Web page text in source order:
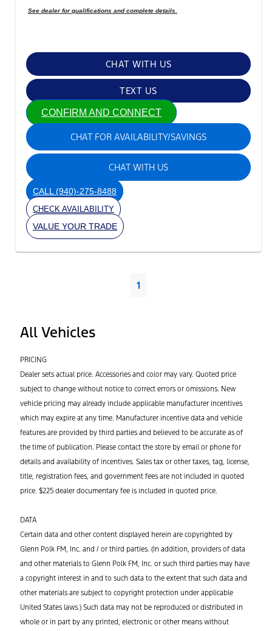
See dealer for qualifications and complete details.
CHAT WITH US
TEXT US
CONFIRM AND CONNECT
CHAT FOR AVAILABILITY/SAVINGS
CHAT WITH US
CALL (940)-275-8488
CHECK AVAILABILITY
VALUE YOUR TRADE
1
All Vehicles
PRICING
Dealer sets actual price. Accessories and color may vary. Quoted price
subject to change without notice to correct errors or omissions. New
vehicle pricing may already include applicable manufacturer incentives
which may expire at any time. Manufacturer incentive data and vehicle
features are provided by third parties and believed to be accurate as of
the time of publication. Please contact the store by email or phone for
details and availability of incentives. Sales tax or other taxes, tag, license,
title, registration fees, and government fees are not included in quoted
price. $225 dealer documentary fee is included in quoted price.
DATA
Certain data and other content displayed herein are copyrighted by
Glenn Polk FM, Inc. and / or third parties. (In addition, providers of data
and other materials to Glenn Polk FM, Inc. or such third parties may have
a copyright interest in and to such data to the extent that such data and
other materials are subject to copyright protection under applicable
United States laws.) Such data may not be reproduced or distributed in
whole or in part by any printed, electronic or other means without